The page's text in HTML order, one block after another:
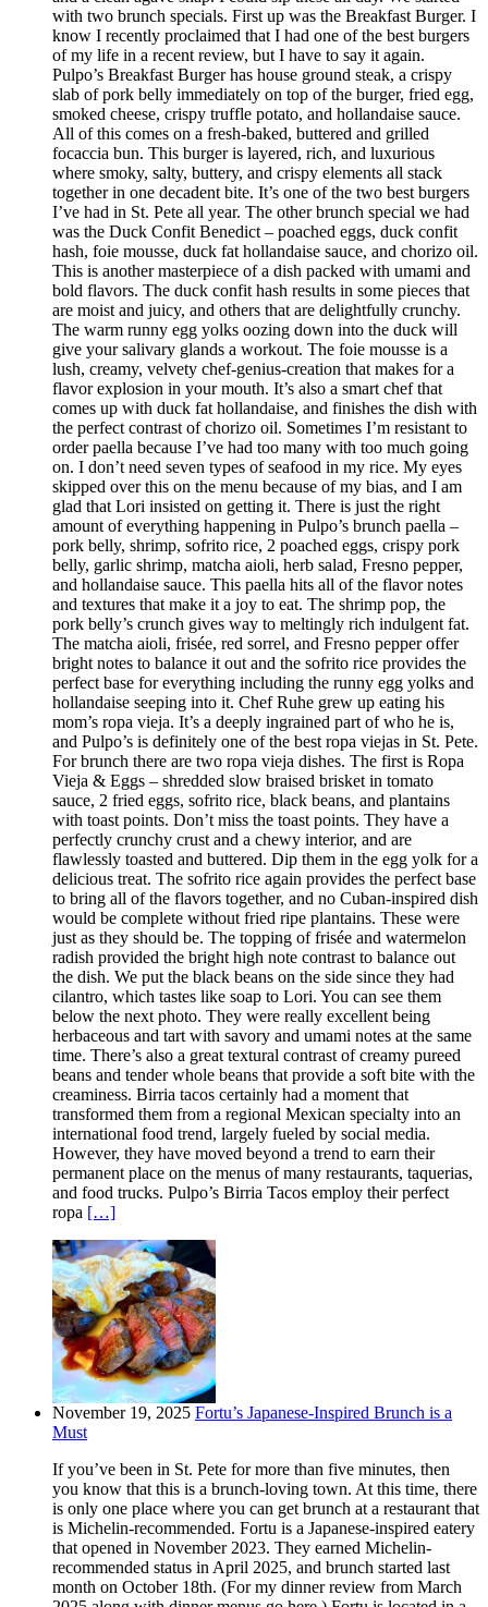
with two brunch specials. First up was the Breakfast Burger. I
know I recently proclaimed that I had one of the best burgers
of my life in a recent review, but I have to say it again.
Pulpo’s Breakfast Burger has house ground steak, a crispy
slab of pork belly immediately on top of the burger, fried egg,
smoked cheese, crispy truffle potato, and hollandaise sauce.
All of this comes on a fresh-baked, buttered and grilled
focaccia bun. This burger is layered, rich, and luxurious
where smoky, salty, buttery, and crispy elements all stack
together in one decadent bite. It’s one of the two best burgers
I’ve had in St. Pete all year. The other brunch special we had
was the Duck Confit Benedict – poached eggs, duck confit
hash, foie mousse, duck fat hollandaise sauce, and chorizo oil.
This is another masterpiece of a dish packed with umami and
bold flavors. The duck confit hash results in some pieces that
are moist and juicy, and others that are delightfully crunchy.
The warm runny egg yolks oozing down into the duck will
give your salivary glands a workout. The foie mousse is a
lush, creamy, velvety chef-genius-creation that makes for a
flavor explosion in your mouth. It’s also a smart chef that
comes up with duck fat hollandaise, and finishes the dish with
the perfect contrast of chorizo oil. Sometimes I’m resistant to
order paella because I’ve had too many with too much going
on. I don’t need seven types of seafood in my rice. My eyes
skipped over this on the menu because of my bias, and I am
glad that Lori insisted on getting it. There is just the right
amount of everything happening in Pulpo’s brunch paella –
pork belly, shrimp, sofrito rice, 2 poached eggs, crispy pork
belly, garlic shrimp, matcha aioli, herb salad, Fresno pepper,
and hollandaise sauce. This paella hits all of the flavor notes
and textures that make it a joy to eat. The shrimp pop, the
pork belly’s crunch gives way to meltingly rich indulgent fat.
The matcha aioli, frisée, red sorrel, and Fresno pepper offer
bright notes to balance it out and the sofrito rice provides the
perfect base for everything including the runny egg yolks and
hollandaise seeping into it. Chef Ruhe grew up eating his
mom’s ropa vieja. It’s a deeply ingrained part of who he is,
and Pulpo’s is definitely one of the best ropa viejas in St. Pete.
For brunch there are two ropa vieja dishes. The first is Ropa
Vieja & Eggs – shredded slow braised brisket in tomato
sauce, 2 fried eggs, sofrito rice, black beans, and plantains
with toast points. Don’t miss the toast points. They have a
perfectly crunchy crust and a chewy interior, and are
flawlessly toasted and buttered. Dip them in the egg yolk for a
delicious treat. The sofrito rice again provides the perfect base
to bring all of the flavors together, and no Cuban-inspired dish
would be complete without fried ripe plantains. These were
just as they should be. The topping of frisée and watermelon
radish provided the bright high note contrast to balance out
the dish. We put the black beans on the side since they had
cilantro, which tastes like soap to Lori. You can see them
below the next photo. They were really excellent being
herbaceous and tart with savory and umami notes at the same
time. There’s also a great textural contrast of creamy pureed
beans and tender whole beans that provide a soft bite with the
creaminess. Birria tacos certainly had a moment that
transformed them from a regional Mexican specialty into an
international food trend, largely fueled by social media.
However, they have moved beyond a trend to earn their
permanent place on the menus of many restaurants, taquerias,
and food trucks. Pulpo’s Birria Tacos employ their perfect
ropa […]
November 19, 2025 Fortu’s Japanese-Inspired Brunch is a
Must
If you’ve been in St. Pete for more than five minutes, then
you know that this is a brunch-loving town. At this time, there
is only one place where you can get brunch at a restaurant that
is Michelin-recommended. Fortu is a Japanese-inspired eatery
that opened in November 2023. They earned Michelin-
recommended status in April 2025, and brunch started last
month on October 18th. (For my dinner review from March